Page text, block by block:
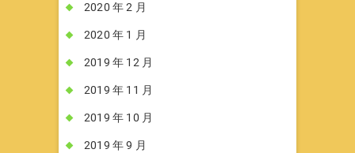
2020 年 2 月
2020 年 1 月
2019 年 12 月
2019 年 11 月
2019 年 10 月
2019 年 9 月